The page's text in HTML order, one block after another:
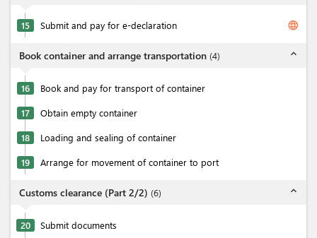
15 Submit and pay for e-declaration language
Book container and arrange transportation (4) expand_less
16 Book and pay for transport of container
17 Obtain empty container
18 Loading and sealing of container
19 Arrange for movement of container to port
Customs clearance (Part 2/2) (6) expand_less
20 Submit documents